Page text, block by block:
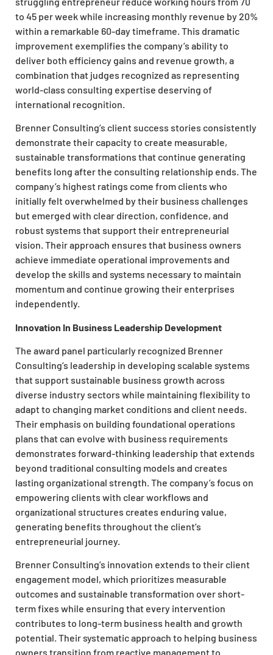
to 45 per week while increasing monthly revenue by 20%
within a remarkable 60-day timeframe. This dramatic
improvement exemplifies the company’s ability to
deliver both efficiency gains and revenue growth, a
combination that judges recognized as representing
world-class consulting expertise deserving of
international recognition.
Brenner Consulting’s client success stories consistently
demonstrate their capacity to create measurable,
sustainable transformations that continue generating
benefits long after the consulting relationship ends. The
company’s highest ratings come from clients who
initially felt overwhelmed by their business challenges
but emerged with clear direction, confidence, and
robust systems that support their entrepreneurial
vision. Their approach ensures that business owners
achieve immediate operational improvements and
develop the skills and systems necessary to maintain
momentum and continue growing their enterprises
independently.
Innovation In Business Leadership Development
The award panel particularly recognized Brenner
Consulting’s leadership in developing scalable systems
that support sustainable business growth across
diverse industry sectors while maintaining flexibility to
adapt to changing market conditions and client needs.
Their emphasis on building foundational operations
plans that can evolve with business requirements
demonstrates forward-thinking leadership that extends
beyond traditional consulting models and creates
lasting organizational strength. The company’s focus on
empowering clients with clear workflows and
organizational structures creates enduring value,
generating benefits throughout the client’s
entrepreneurial journey.
Brenner Consulting’s innovation extends to their client
engagement model, which prioritizes measurable
outcomes and sustainable transformation over short-
term fixes while ensuring that every intervention
contributes to long-term business health and growth
potential. Their systematic approach to helping business
owners transition from reactive management to